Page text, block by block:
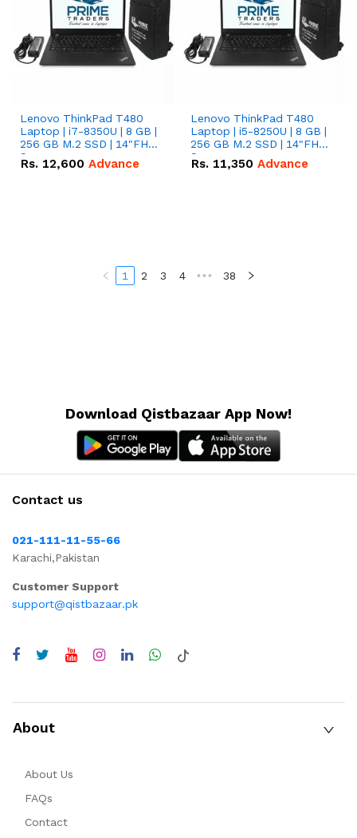
Lenovo ThinkPad T480
Laptop | i7-8350U | 8 GB |
256 GB M.2 SSD | 14"FHD
Screen
Rs. 12,600 Advance
Lenovo ThinkPad T480
Laptop | i5-8250U | 8 GB |
256 GB M.2 SSD | 14"FHD
Screen
Rs. 11,350 Advance
1 2 3 4 ••• 38
Download Qistbazaar App Now!
Contact us
021-111-11-55-66
Karachi,Pakistan
Customer Support
support@qistbazaar.pk
About
About Us
FAQs
Contact